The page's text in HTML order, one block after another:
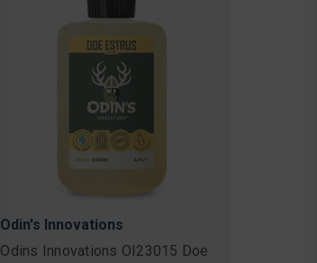
Odin's Innovations
Odins Innovations OI23015 Doe